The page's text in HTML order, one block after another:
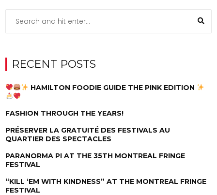
RECENT POSTS
HAMILTON FOODIE GUIDE THE PINK EDITION
FASHION THROUGH THE YEARS!
PRÉSERVER LA GRATUITÉ DES FESTIVALS AU
QUARTIER DES SPECTACLES
PARANORMA PI AT THE 35TH MONTREAL FRINGE
FESTIVAL
“KILL ‘EM WITH KINDNESS” AT THE MONTREAL FRINGE
FESTIVAL